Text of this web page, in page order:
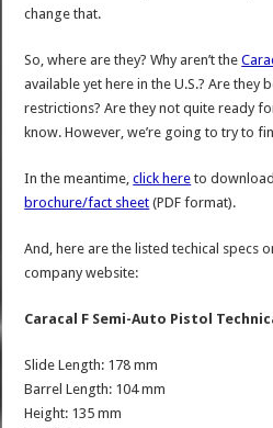
change that.
So, where are they? Why aren’t the
available yet here in the U.S.? Are they
restrictions? Are they not quite ready
know. However, we’re going to try to
In the meantime,click here to
brochure/fact sheet (PDF format).
And, here are the listed techical specs
company website:
Caracal F Semi-Auto Pistol
Slide Length: 178 mm
Barrel Length: 104 mm
Height: 135 mm